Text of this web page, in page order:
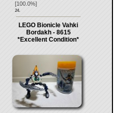
[100.0%]
24.
LEGO Bionicle Vahki
Bordakh - 8615
*Excellent Condition*